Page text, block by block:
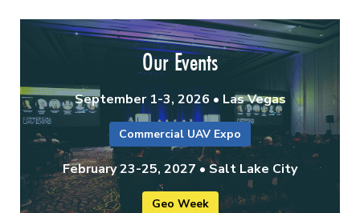
Our Events
September 1-3, 2026 • Las Vegas
Commercial UAV Expo
February 23-25, 2027 • Salt Lake City
Geo Week